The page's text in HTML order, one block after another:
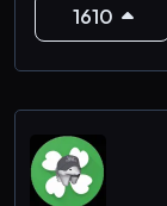
🎀 -
🎀 - Server
1610